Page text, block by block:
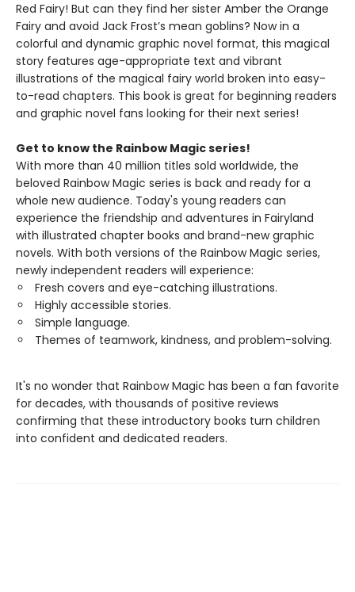
Red Fairy! But can they find her sister Amber the Orange
Fairy and avoid Jack Frost’s mean goblins? Now in a
colorful and dynamic graphic novel format, this magical
story features age-appropriate text and vibrant
illustrations of the magical fairy world broken into easy-
to-read chapters. This book is great for beginning readers
and graphic novel fans looking for their next series!
Get to know the Rainbow Magic series!
With more than 40 million titles sold worldwide, the
beloved Rainbow Magic series is back and ready for a
whole new audience. Today's young readers can
experience the friendship and adventures in Fairyland
with illustrated chapter books and brand-new graphic
novels. With both versions of the Rainbow Magic series,
newly independent readers will experience:
Fresh covers and eye-catching illustrations.
Highly accessible stories.
Simple language.
Themes of teamwork, kindness, and problem-solving.
It's no wonder that Rainbow Magic has been a fan favorite
for decades, with thousands of positive reviews
confirming that these introductory books turn children
into confident and dedicated readers.